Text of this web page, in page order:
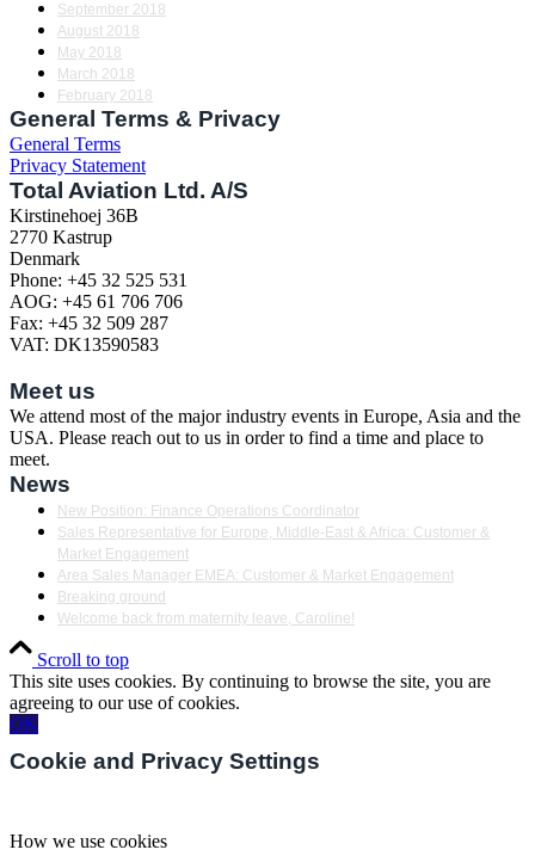
September 2018
August 2018
May 2018
March 2018
February 2018
General Terms & Privacy
General Terms
Privacy Statement
Total Aviation Ltd. A/S
Kirstinehoej 36B
2770 Kastrup
Denmark
Phone: +45 32 525 531
AOG: +45 61 706 706
Fax: +45 32 509 287
VAT: DK13590583
Meet us
We attend most of the major industry events in Europe, Asia and the
USA. Please reach out to us in order to find a time and place to
meet.
News
New Position: Finance Operations Coordinator
Sales Representative for Europe, Middle-East & Africa: Customer &
Market Engagement
Area Sales Manager EMEA: Customer & Market Engagement
Breaking ground
Welcome back from maternity leave, Caroline!
Scroll to top
This site uses cookies. By continuing to browse the site, you are
agreeing to our use of cookies.
OK
Cookie and Privacy Settings
How we use cookies